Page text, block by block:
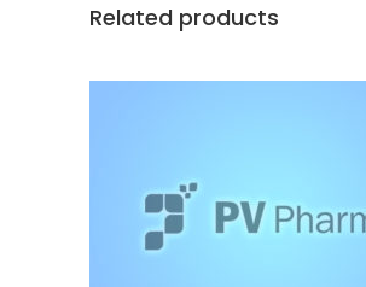
Related products